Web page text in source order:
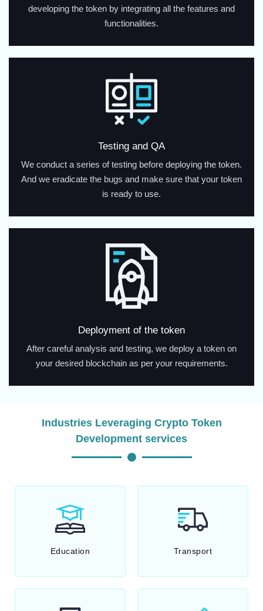
developing the token by integrating all the features and
functionalities.
Testing and QA
We conduct a series of testing before deploying the token.
And we eradicate the bugs and make sure that your token
is ready to use.
Deployment of the token
After careful analysis and testing, we deploy a token on
your desired blockchain as per your requirements.
Industries Leveraging Crypto Token
Development services
Education Transport